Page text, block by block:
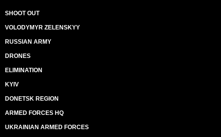
SHOOT OUT
VOLODYMYR ZELENSKYY
RUSSIAN ARMY
DRONES
ELIMINATION
KYIV
DONETSK REGION
ARMED FORCES HQ
UKRAINIAN ARMED FORCES